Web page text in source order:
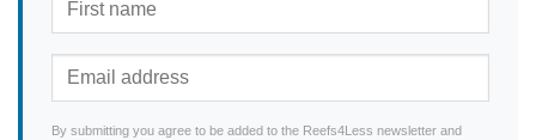
By submitting you agree to be added to the Reefs4Less newsletter and